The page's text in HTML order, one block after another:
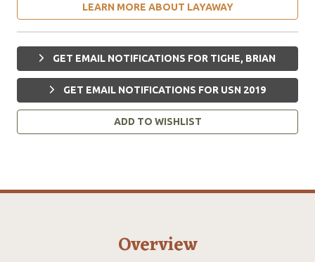
LEARN MORE ABOUT LAYAWAY
GET EMAIL NOTIFICATIONS FOR TIGHE, BRIAN
GET EMAIL NOTIFICATIONS FOR USN 2019
ADD TO WISHLIST
Overview